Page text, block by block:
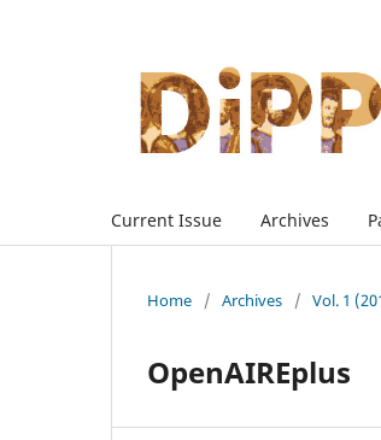
Current Issue Archives
Home / Archives / Vol. 1
OpenAIREplus